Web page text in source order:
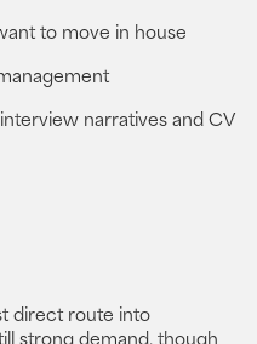
to move in house
narratives and CV
direct route into
strong demand, though